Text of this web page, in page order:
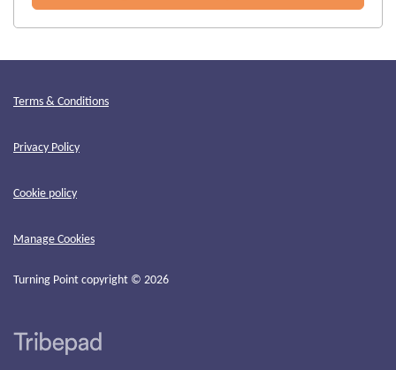
Terms & Conditions
Privacy Policy
Cookie policy
Manage Cookies
Turning Point copyright © 2026